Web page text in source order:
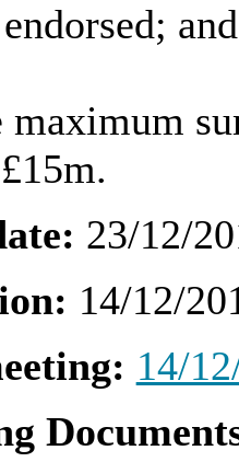
and
maximum
23/12/
14/12/
14/